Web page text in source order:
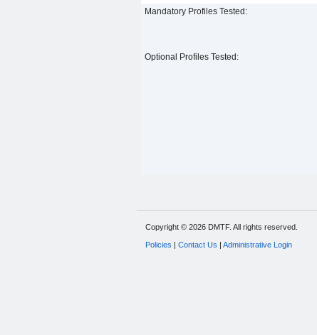
Mandatory Profiles Tested:
Optional Profiles Tested:
Copyright © 2026 DMTF. All rights reserved.
Policies Contact Us Administrative Login